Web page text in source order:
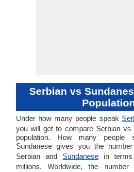
Serbian vs
Under how many people speak
you will get to compare Serbian vs
population. How many people
Sundanese gives you the
Serbian and Sundanesein terms
millions. Worldwide, the